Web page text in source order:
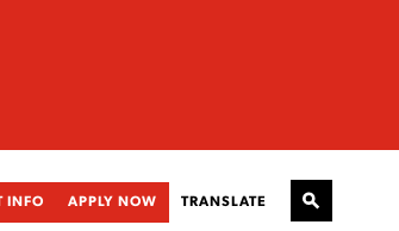
INFO APPLY NOW TRANSLATE